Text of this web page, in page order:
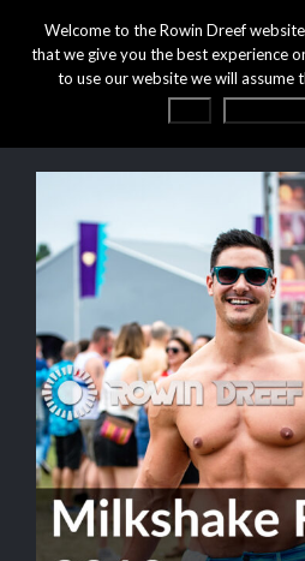
Welcome to the Rowin Dreef
that we give you the best experience
to use our website we will assume